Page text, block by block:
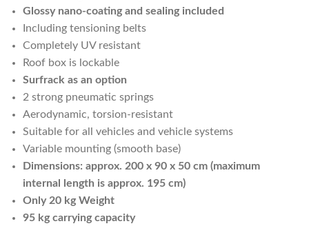
Glossy nano-coating and sealing included
Including tensioning belts
Completely UV resistant
Roof box is lockable
Surfrack as an option
2 strong pneumatic springs
Aerodynamic, torsion-resistant
Suitable for all vehicles and vehicle systems
Variable mounting (smooth base)
Dimensions: approx. 200 x 90 x 50 cm (maximum
internal length is approx. 195 cm)
Only 20 kg Weight
95 kg carrying capacity